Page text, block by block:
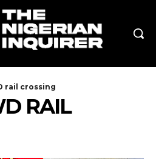
rail crossing
RAIL